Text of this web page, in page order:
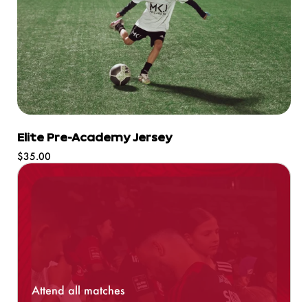
Elite Pre-Academy Jersey
Regular
price
$35.00
Attend all matches